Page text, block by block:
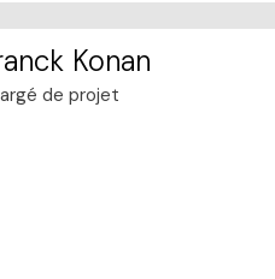
Konan
de projet